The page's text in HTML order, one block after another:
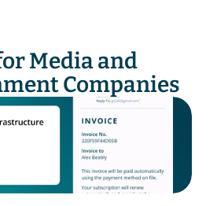
Media and
Companies